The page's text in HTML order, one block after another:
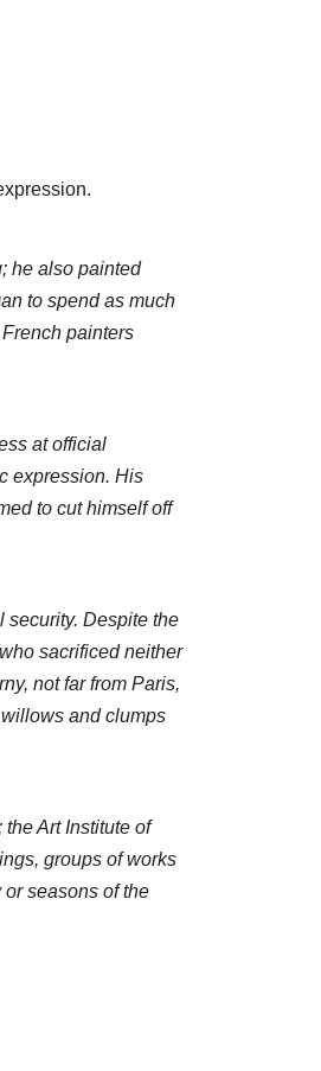
he also painted
to spend as much
painters
at official
expression. His
to cut himself off
security. Despite the
sacrificed neither
not far from Paris,
and clumps
Art Institute of
groups of works
seasons of the